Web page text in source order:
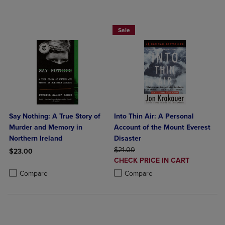
Say Nothing: A True Story of
Murder and Memory in
Northern Ireland
$23.00
Compare
Product added, Select 2 to 4 Products to Compare, Items added
Product removed, Select 2 to 4 Products to Compare, Items added
Sale
Into Thin Air: A Personal
Account of the Mount Everest
Disaster
ORIGINAL PRICE
$21.00
DISCOUNTED
PRICE
CHECK PRICE IN CART
Compare
Product added, Select 2 to 4
Product removed, Select 2 to 4